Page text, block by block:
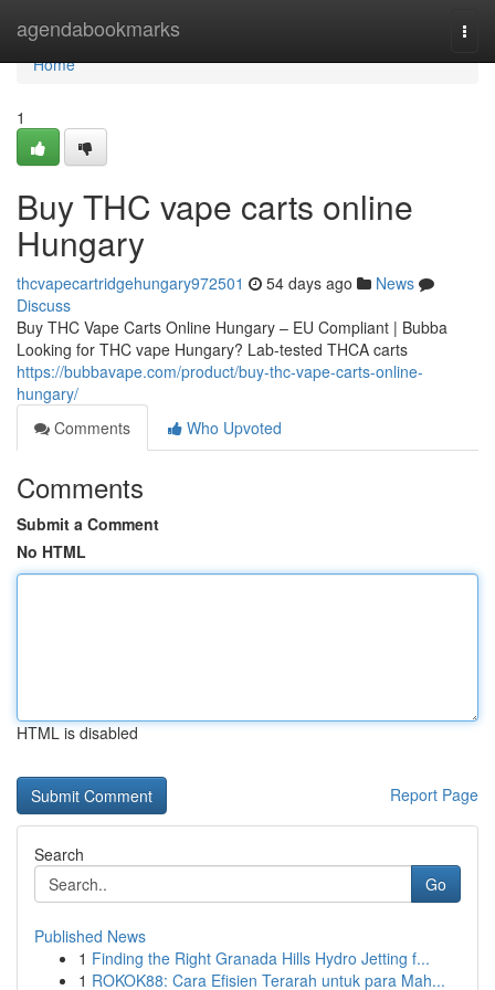
agendabookmarks
Home
Home
1
Buy THC vape carts online
Hungary
thcvapecartridgehungary972501 54 days ago
News
Discuss
Buy THC Vape Carts Online Hungary – EU Compliant | Bubba
Looking for THC vape Hungary? Lab-tested THCA carts
https://bubbavape.com/product/buy-thc-vape-carts-online-
hungary/
Comments
Who Upvoted
Comments
Submit a Comment
No HTML
HTML is disabled
Report Page
Search
Go
Published News
1 Finding the Right Granada Hills Hydro Jetting f...
1 ROKOK88: Cara Efisien Terarah untuk para Mah...